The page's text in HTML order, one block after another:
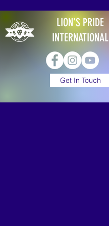
Get In Touch
LION'S PRIDE
INTERNATIONAL